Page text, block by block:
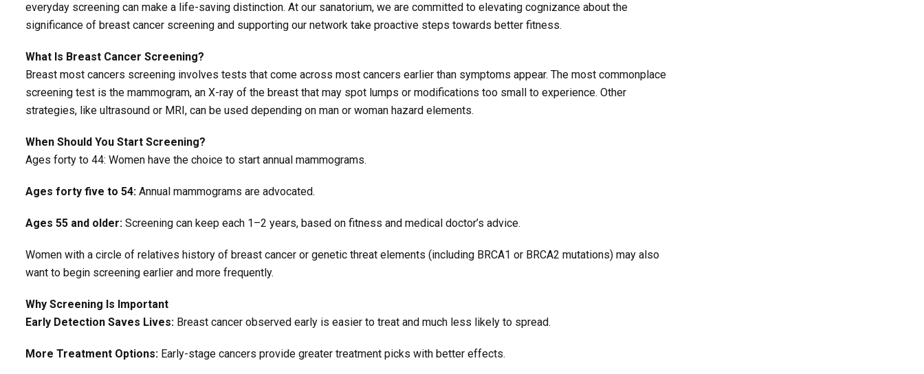
everyday screening can make a life-saving distinction. At our sanatorium, we are committed to elevating cognizance about the
significance of breast cancer screening and supporting our network take proactive steps towards better fitness.
What Is Breast Cancer Screening?
Breast most cancers screening involves tests that come across most cancers earlier than symptoms appear. The most commonplace
screening test is the mammogram, an X-ray of the breast that may spot lumps or modifications too small to experience. Other
strategies, like ultrasound or MRI, can be used depending on man or woman hazard elements.
When Should You Start Screening?
Ages forty to 44: Women have the choice to start annual mammograms.
Ages forty five to 54: Annual mammograms are advocated.
Ages 55 and older: Screening can keep each 1–2 years, based on fitness and medical doctor’s advice.
Women with a circle of relatives history of breast cancer or genetic threat elements (including BRCA1 or BRCA2 mutations) may also
want to begin screening earlier and more frequently.
Why Screening Is Important
Early Detection Saves Lives: Breast cancer observed early is easier to treat and much less likely to spread.
More Treatment Options: Early-stage cancers provide greater treatment picks with better effects.